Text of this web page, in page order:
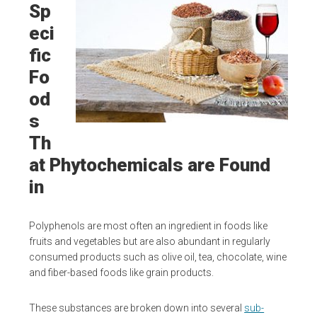
Sp
eci
fic
Fo
od
s
Th
at Phytochemicals are Found
in
Polyphenols are most often an ingredient in foods like
fruits and vegetables but are also abundant in regularly
consumed products such as olive oil, tea, chocolate, wine
and fiber-based foods like grain products.
These substances are broken down into several sub-